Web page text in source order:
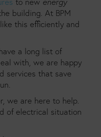
building. At BPM
this efficiently and
a long list of
with, we are happy
services that save
we are here to help.
of electrical situation